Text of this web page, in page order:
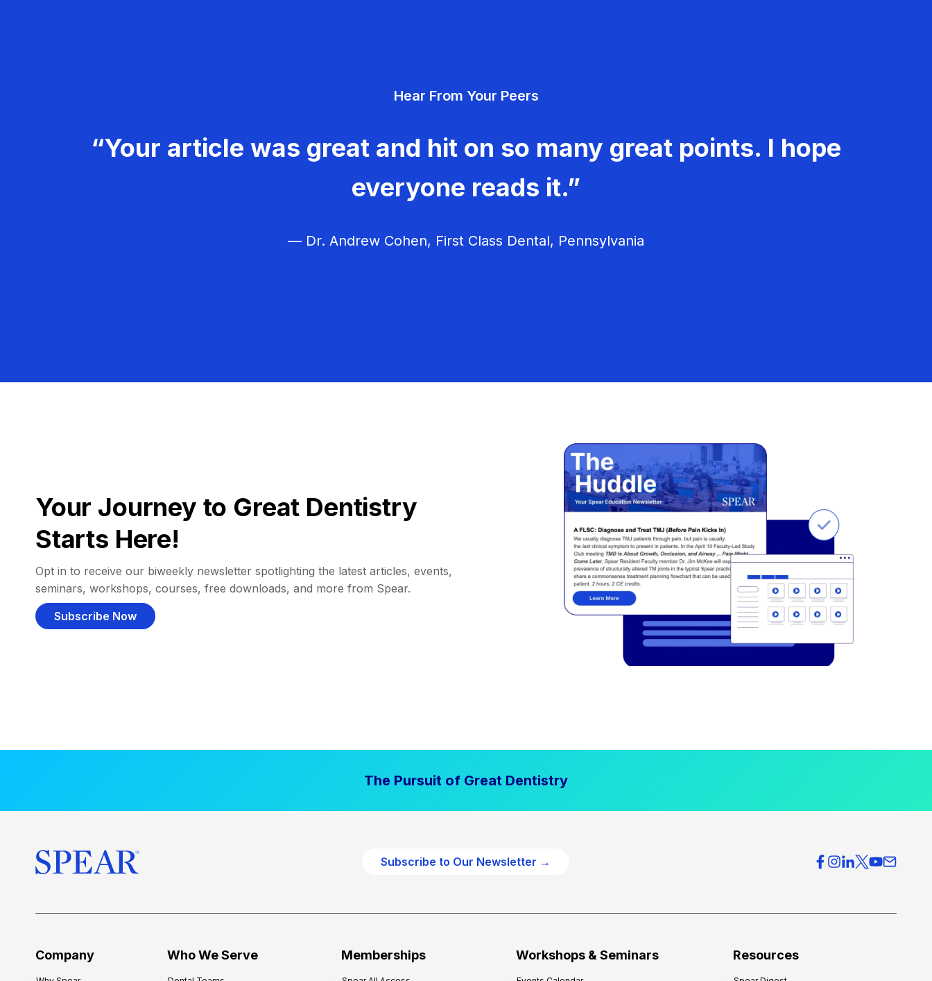
Hear From Your Peers
“Your article was great and hit on so many great points. I hope
everyone reads it.”
— Dr. Andrew Cohen, First Class Dental, Pennsylvania
Your Journey to Great Dentistry
Starts Here!
Opt in to receive our biweekly newsletter spotlighting the latest articles, events,
seminars, workshops, courses, free downloads, and more from Spear.
Subscribe Now
The Pursuit of Great Dentistry
Subscribe to Our Newsletter →
Company Who We Serve Memberships Workshops & Seminars Resources